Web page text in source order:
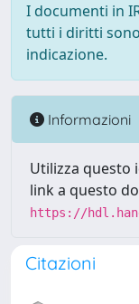
I documenti in
tutti i diritti
indicazione.
Informazioni
Utilizza questo
link a questo
https://
Citazioni